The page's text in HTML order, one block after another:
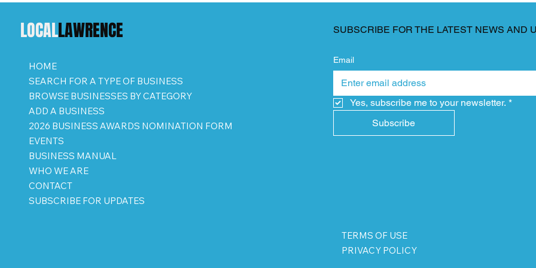
LOCALLAWRENCE
HOME
SEARCH FOR A TYPE OF BUSINESS
BROWSE BUSINESSES BY CATEGORY
ADD A BUSINESS
2026 BUSINESS AWARDS NOMINATION FORM
EVENTS
BUSINESS MANUAL
WHO WE ARE
CONTACT
SUBSCRIBE FOR UPDATES
SUBSCRIBE FOR THE LATEST NEWS AND
Email
Yes, subscribe me to your newsletter. *
Subscribe
TERMS OF USE
PRIVACY POLICY